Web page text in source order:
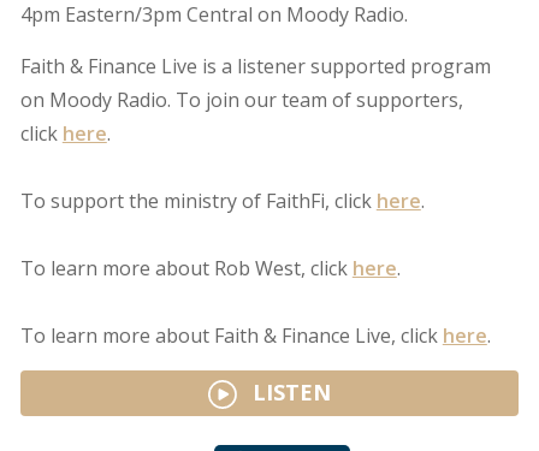
4pm Eastern/3pm Central on Moody Radio.
Faith & Finance Live is a listener supported program
on Moody Radio. To join our team of supporters,
click here.
To support the ministry of FaithFi, click here.
To learn more about Rob West, click here.
To learn more about Faith & Finance Live, click here.
LISTEN